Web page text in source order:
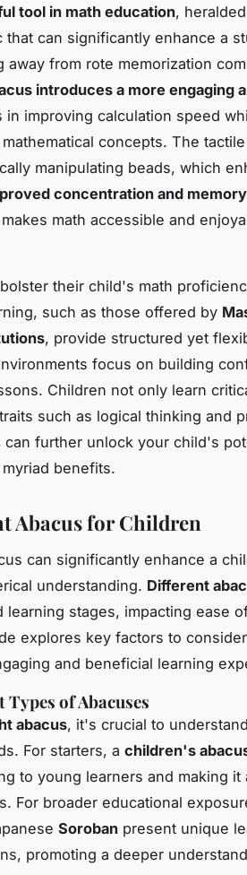
tool in math education,
can significantly enhance a
away from rote memorization
introduces a more engaging
in improving calculation speed
concepts. The
manipulating beads, which
concentration and
math accessible and
their child's math
such as those offered by
, provide structured yet
focus on building
Children not only learn
such as logical thinking and
further unlock your child's
benefits.
Abacus for Children
can significantly enhance a
understanding. Different
learning stages, impacting ease
explores key factors to
and beneficial learning
of Abacuses
abacus, it's crucial to
For starters, a children's
to young learners and making
For broader educational
Soroban present unique
promoting a deeper